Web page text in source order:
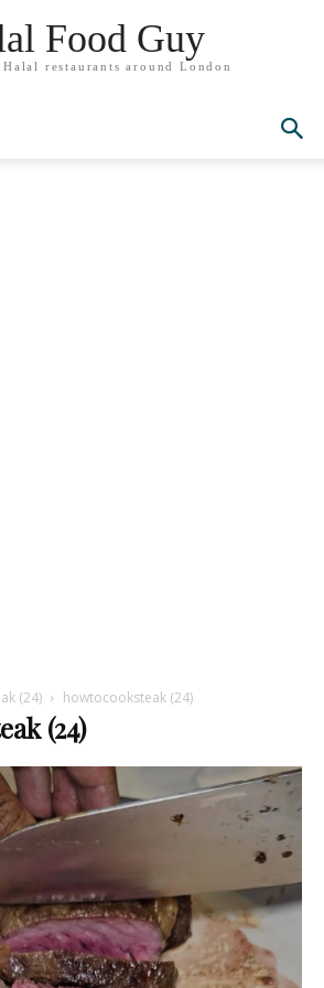
Food Guy
restaurants around London
(24) howtocooksteak (24)
(24)